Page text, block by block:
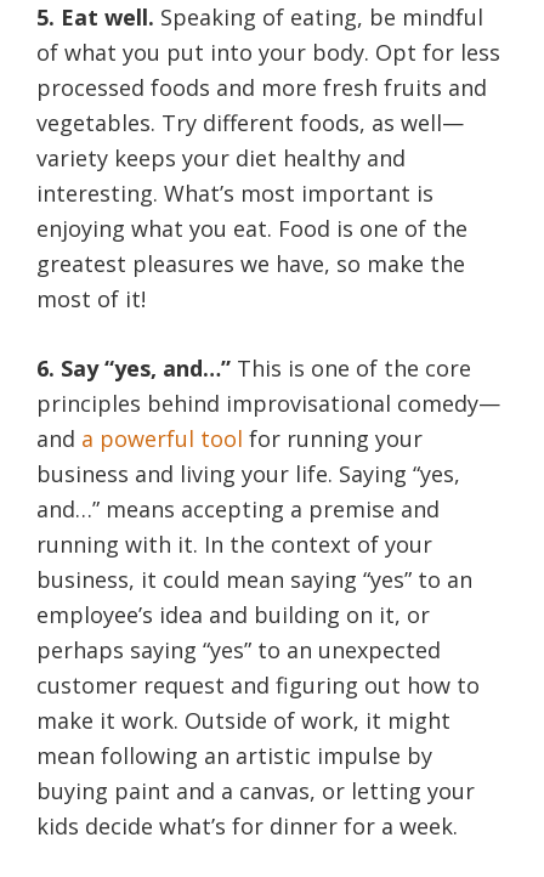
5. Eat well. Speaking of eating, be mindful
of what you put into your body. Opt for less
processed foods and more fresh fruits and
vegetables. Try different foods, as well—
variety keeps your diet healthy and
interesting. What’s most important is
enjoying what you eat. Food is one of the
greatest pleasures we have, so make the
most of it!
6. Say “yes, and…” This is one of the core
principles behind improvisational comedy—
and a powerful tool for running your
business and living your life. Saying “yes,
and…” means accepting a premise and
running with it. In the context of your
business, it could mean saying “yes” to an
employee’s idea and building on it, or
perhaps saying “yes” to an unexpected
customer request and figuring out how to
make it work. Outside of work, it might
mean following an artistic impulse by
buying paint and a canvas, or letting your
kids decide what’s for dinner for a week.